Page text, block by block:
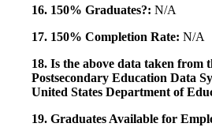
16. 150% Graduates?: N/A
17. 150% Completion Rate: N/A
18. Is the above data taken from
Postsecondary Education Data
United States Department of
19. Graduates Available for